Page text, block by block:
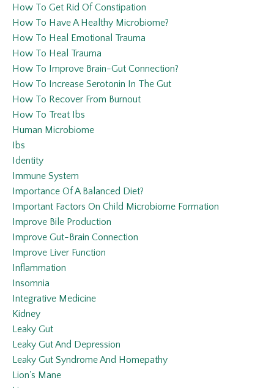
How To Get Rid Of Constipation
How To Have A Healthy Microbiome?
How To Heal Emotional Trauma
How To Heal Trauma
How To Improve Brain-Gut Connection?
How To Increase Serotonin In The Gut
How To Recover From Burnout
How To Treat Ibs
Human Microbiome
Ibs
Identity
Immune System
Importance Of A Balanced Diet?
Important Factors On Child Microbiome Formation
Improve Bile Production
Improve Gut-Brain Connection
Improve Liver Function
Inflammation
Insomnia
Integrative Medicine
Kidney
Leaky Gut
Leaky Gut And Depression
Leaky Gut Syndrome And Homepathy
Lion's Mane